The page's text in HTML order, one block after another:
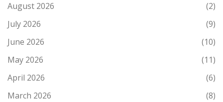
August 2026
(2)
July 2026
(9)
June 2026
(10)
May 2026
(11)
April 2026
(6)
March 2026
(8)